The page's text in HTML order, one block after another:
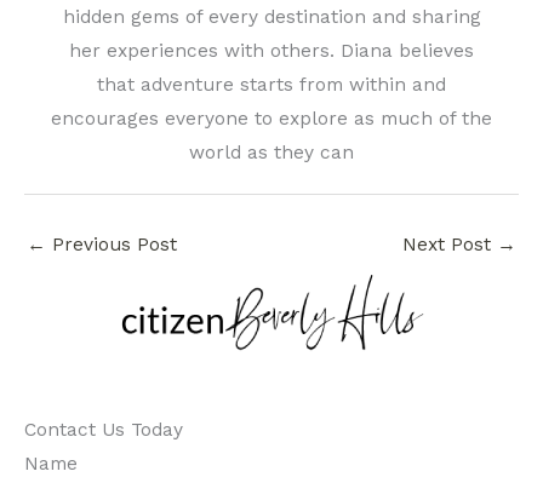
hidden gems of every destination and sharing
her experiences with others. Diana believes
that adventure starts from within and
encourages everyone to explore as much of the
world as they can
← Previous Post Next Post →
Contact Us Today
Name